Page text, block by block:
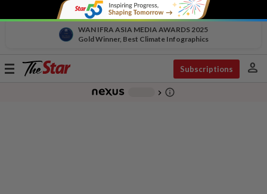
WAN IFRA ASIA MEDIA AWARDS 2025
Gold Winner, Best Climate Infographics
Toggle
Subscriptions person
chevron_right info_outline